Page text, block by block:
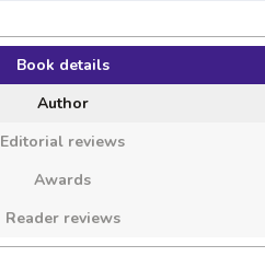
Book details
Author
Editorial reviews
Awards
Reader reviews